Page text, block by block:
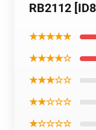
RB2112
★★★★★
★★★★☆
★★★☆☆
★★☆☆☆
★☆☆☆☆